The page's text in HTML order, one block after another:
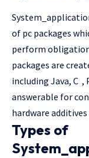
of pc packages
perform
packages are
including Java, C ,
answerable for
hardware
Types of